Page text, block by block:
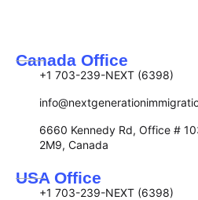
Canada Office
+1 703-239-NEXT (6398)
6660 Kennedy Rd, Office #
2M9, Canada
USA Office
+1 703-239-NEXT (6398)